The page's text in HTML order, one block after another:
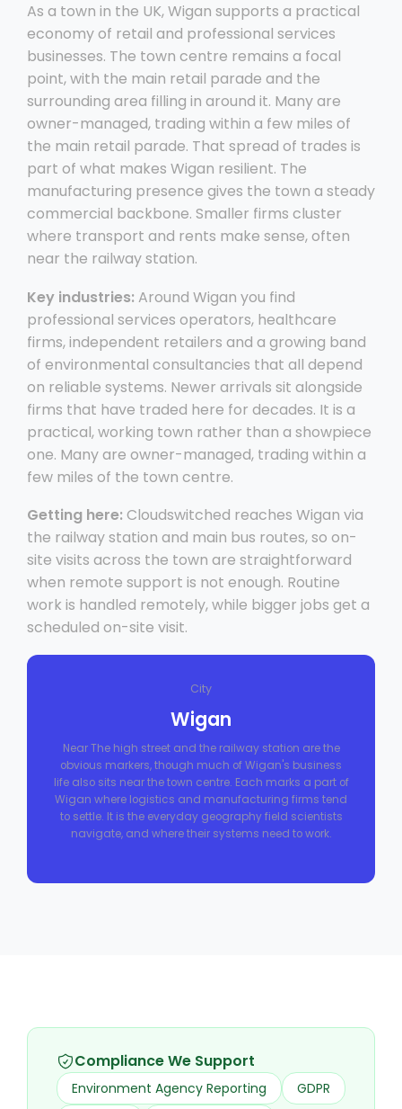
As a town in the UK, Wigan supports a practical
economy of retail and professional services
businesses. The town centre remains a focal
point, with the main retail parade and the
surrounding area filling in around it. Many are
owner-managed, trading within a few miles of
the main retail parade. That spread of trades is
part of what makes Wigan resilient. The
manufacturing presence gives the town a steady
commercial backbone. Smaller firms cluster
where transport and rents make sense, often
near the railway station.
Key industries: Around Wigan you find
professional services operators, healthcare
firms, independent retailers and a growing band
of environmental consultancies that all depend
on reliable systems. Newer arrivals sit alongside
firms that have traded here for decades. It is a
practical, working town rather than a showpiece
one. Many are owner-managed, trading within a
few miles of the town centre.
Getting here: Cloudswitched reaches Wigan via
the railway station and main bus routes, so on-
site visits across the town are straightforward
when remote support is not enough. Routine
work is handled remotely, while bigger jobs get a
scheduled on-site visit.
City
Wigan
Near The high street and the railway station are the
obvious markers, though much of Wigan's business
life also sits near the town centre. Each marks a part of
Wigan where logistics and manufacturing firms tend
to settle. It is the everyday geography field scientists
navigate, and where their systems need to work.
Compliance We Support
Environment Agency Reporting GDPR